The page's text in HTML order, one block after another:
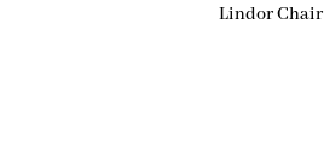
Lindor Chair